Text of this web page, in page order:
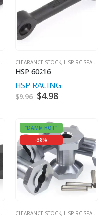
CLEARANCE STOCK, HSP RC SPARES
HSP 60216
HSP RACING
$9.96 Original
$9.96.
$4.98
$4.98.
"DAMM HOT"
-38%
CLEARANCE STOCK, HSP RC SPARES